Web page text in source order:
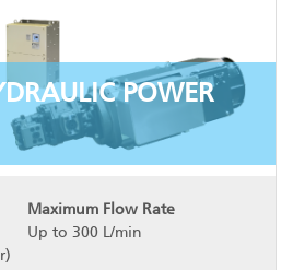
POWER
Maximum Flow Rate
Up to 300 L/min